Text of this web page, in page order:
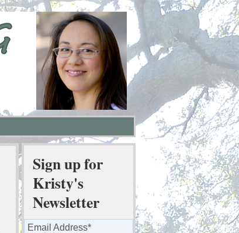
Sign up for
Kristy's
Newsletter
Email Address*